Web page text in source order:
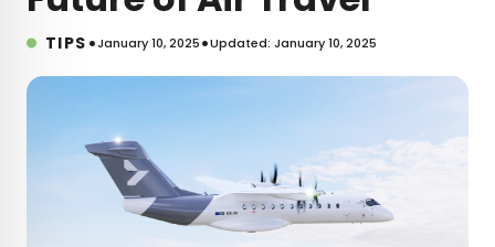
TIPS •January 10, 2025•Updated: January 10, 2025